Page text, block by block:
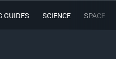
GUIDES SCIENCE SPACE